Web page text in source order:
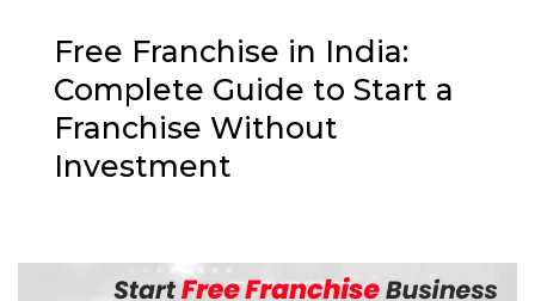
Free Franchise in India:
Complete Guide to Start a
Franchise Without
Investment